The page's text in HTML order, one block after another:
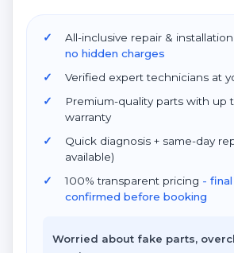
All-inclusive repair & installation
no hidden charges
Verified expert technicians at
Premium-quality parts with up
warranty
Quick diagnosis + same-day
available)
100% transparent pricing -
confirmed before booking
Worried about fake parts,